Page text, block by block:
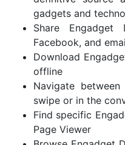
gadgets and
Share
Facebook, and
Download
offline
Navigate
swipe or in the
Find specific
Page Viewer